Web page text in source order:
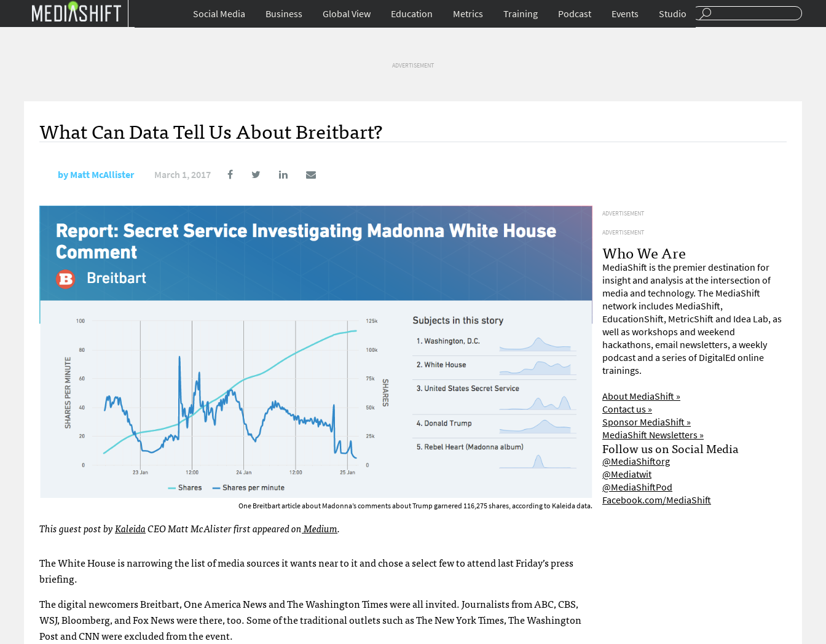
Social Media Business Global View Education Metrics Training Podcast Events Studio
ADVERTISEMENT
What Can Data Tell Us About Breitbart?
byMatt McAllister March 1, 2017
One Breitbart article about Madonna’s comments about Trump garnered 116,275 shares, according to Kaleida data.
This guest post byKaleidaCEO Matt McAlister first appeared onMedium.
The White House is narrowing the list of media sources it wants near to it and chose a select few to attend last Friday’s press
briefing.
The digital newcomers Breitbart, One America News and The Washington Times were all invited. Journalists from ABC, CBS,
WSJ, Bloomberg, and Fox News were there, too. Some of the traditional outlets such as The New York Times, The Washington
Post and CNN were excluded from the event.
ADVERTISEMENT
ADVERTISEMENT
Who We Are
MediaShift is the premier destination for
insight and analysis at the intersection of
media and technology. The MediaShift
network includes MediaShift,
EducationShift, MetricShift and Idea Lab, as
well as workshops and weekend
hackathons, email newsletters, a weekly
podcast and a series of DigitalEd online
trainings.
About MediaShift »
Contact us »
Sponsor MediaShift »
MediaShift Newsletters »
Follow us on Social Media
@MediaShiftorg
@Mediatwit
@MediaShiftPod
Facebook.com/MediaShift